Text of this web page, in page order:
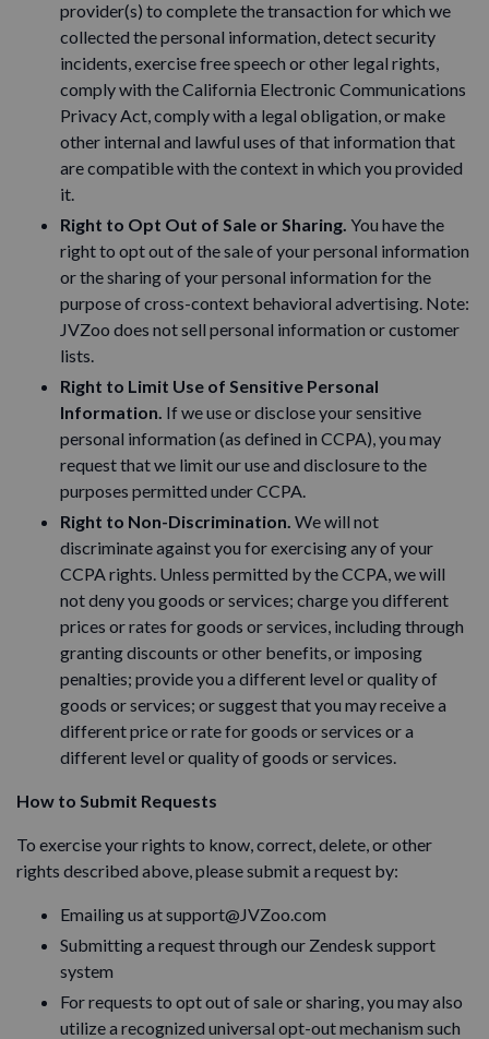
provider(s) to complete the transaction for which we
collected the personal information, detect security
incidents, exercise free speech or other legal rights,
comply with the California Electronic Communications
Privacy Act, comply with a legal obligation, or make
other internal and lawful uses of that information that
are compatible with the context in which you provided
it.
Right to Opt Out of Sale or Sharing. You have the
right to opt out of the sale of your personal information
or the sharing of your personal information for the
purpose of cross-context behavioral advertising. Note:
JVZoo does not sell personal information or customer
lists.
Right to Limit Use of Sensitive Personal
Information. If we use or disclose your sensitive
personal information (as defined in CCPA), you may
request that we limit our use and disclosure to the
purposes permitted under CCPA.
Right to Non-Discrimination. We will not
discriminate against you for exercising any of your
CCPA rights. Unless permitted by the CCPA, we will
not deny you goods or services; charge you different
prices or rates for goods or services, including through
granting discounts or other benefits, or imposing
penalties; provide you a different level or quality of
goods or services; or suggest that you may receive a
different price or rate for goods or services or a
different level or quality of goods or services.
How to Submit Requests
To exercise your rights to know, correct, delete, or other
rights described above, please submit a request by:
Emailing us at support@JVZoo.com
Submitting a request through our Zendesk support
system
For requests to opt out of sale or sharing, you may also
utilize a recognized universal opt-out mechanism such